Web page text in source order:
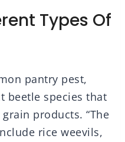
Types Of
pantry pest,
beetle species that
products. “The
rice weevils,